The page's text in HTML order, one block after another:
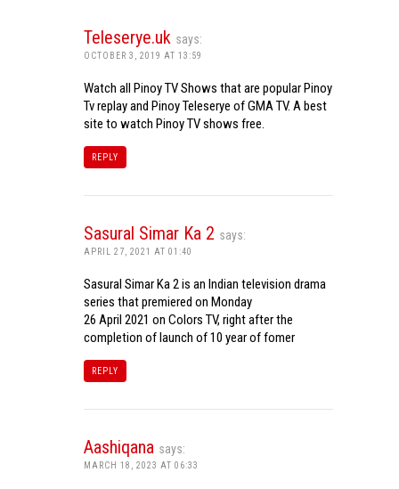
Teleserye.uk says:
OCTOBER 3, 2019 AT 13:59
Watch all Pinoy TV Shows that are popular Pinoy
Tv replay and Pinoy Teleserye of GMA TV. A best
site to watch Pinoy TV shows free.
REPLY
Sasural Simar Ka 2 says:
APRIL 27, 2021 AT 01:40
Sasural Simar Ka 2 is an Indian television drama
series that premiered on Monday
26 April 2021 on Colors TV, right after the
completion of launch of 10 year of fomer
REPLY
Aashiqana says:
MARCH 18, 2023 AT 06:33